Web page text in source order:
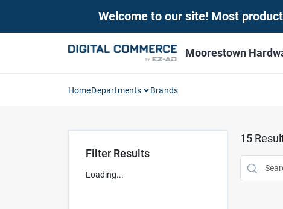
Welcome to our site! Most
Moorestown
HomeDepartments Brands
Filter Results
Loading...
15